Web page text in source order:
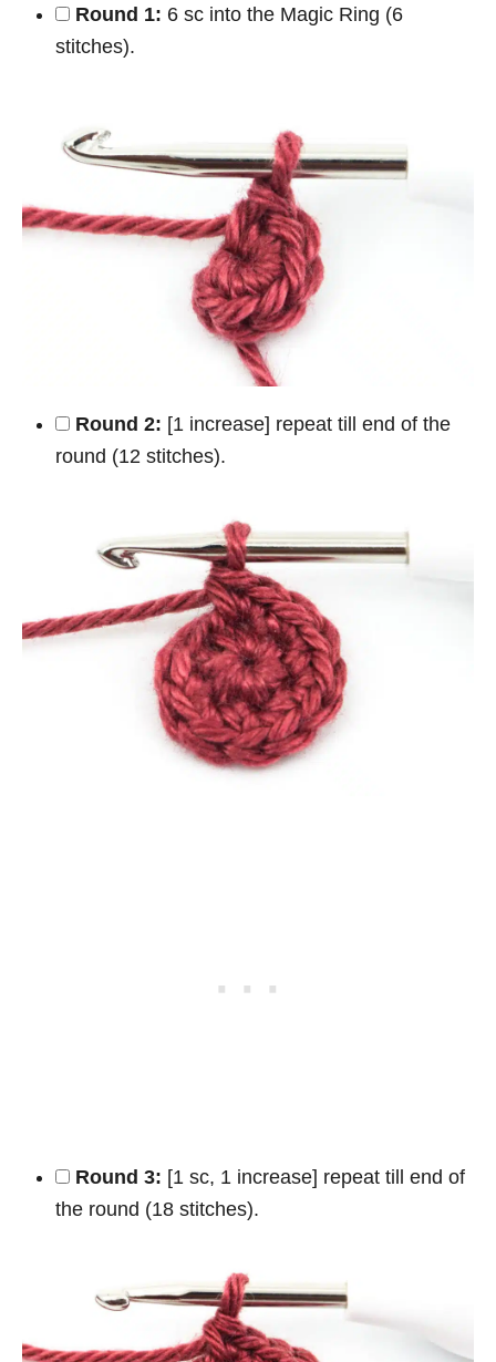
Round 1: 6 sc into the Magic Ring (6
stitches).
Round 2: [1 increase] repeat till end of the
round (12 stitches).
Round 3: [1 sc, 1 increase] repeat till end of
the round (18 stitches).